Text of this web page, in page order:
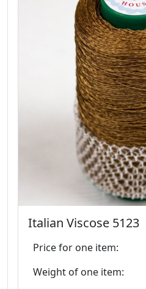
Italian Viscose 5123
Price for one item:
Weight of one item: